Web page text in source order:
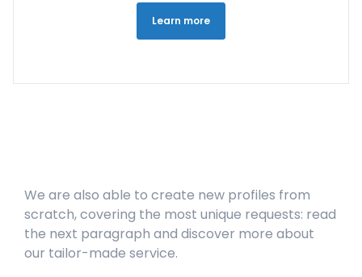
Learn more
We are also able to create new profiles from
scratch, covering the most unique requests: read
the next paragraph and discover more about
our tailor-made service.